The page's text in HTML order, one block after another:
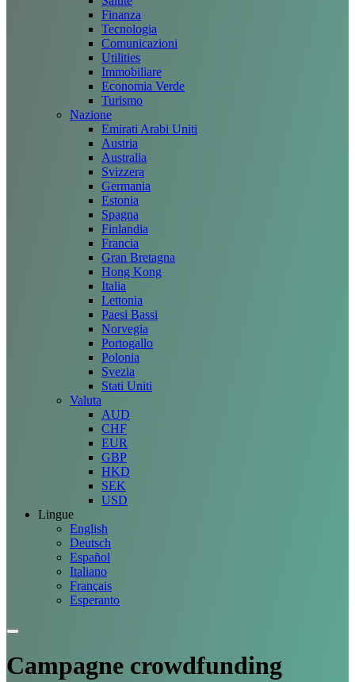
Finanza
Tecnologia
Comunicazioni
Utilities
Immobiliare
Economia Verde
Turismo
Nazione
Emirati Arabi Uniti
Austria
Australia
Svizzera
Germania
Estonia
Spagna
Finlandia
Francia
Gran Bretagna
Hong Kong
Italia
Lettonia
Paesi Bassi
Norvegia
Portogallo
Polonia
Svezia
Stati Uniti
Valuta
AUD
CHF
EUR
GBP
HKD
SEK
USD
Lingue
English
Deutsch
Español
Italiano
Français
Esperanto
Campagne crowdfunding